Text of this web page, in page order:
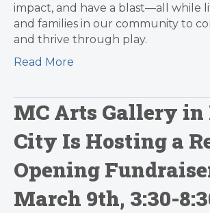
impact, and have a blast—all while
and families in our community to
and thrive through play.
Read More
MC Arts Gallery
City Is Hosting a
Opening
March 9th, 3:30-